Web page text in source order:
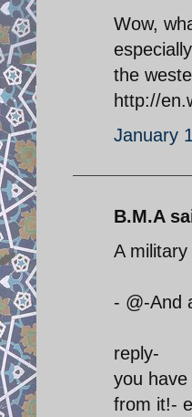
Wow,
the
http://
January
B.M.A
A
- @-And
reply-
you
from it!-